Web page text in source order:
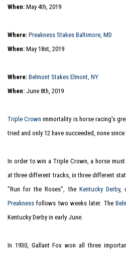
When: May 4th, 2019
Where: Preakness Stakes Baltimore, MD
When: May 18st, 2019
Where: Belmont Stakes Elmont, NY
When: June 8th, 2019
Triple Crown immortality is horse racing's
tried and only 12 have succeeded, none since
In order to win a Triple Crown, a horse
at three different tracks, in three different
"Run for the Roses", the Kentucky Derby,
Preakness follows two weeks later. The
Kentucky Derby in early June.
In 1930, Gallant Fox won all three